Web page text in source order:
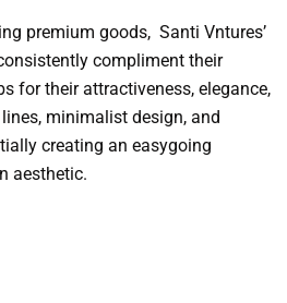
premium goods, Santi Vntures’
compliment their
for their attractiveness, elegance,
minimalist design, and
creating an easygoing
aesthetic.